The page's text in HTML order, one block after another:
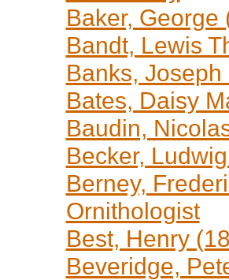
Baker,
Bandt, Lewis
Banks,
Bates, Daisy
Baudin,
Becker,
Berney,
Ornithologist
Best, Henry
Beveridge,